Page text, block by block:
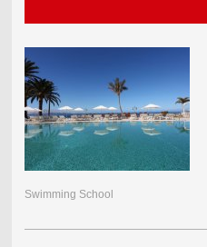
Swimming School